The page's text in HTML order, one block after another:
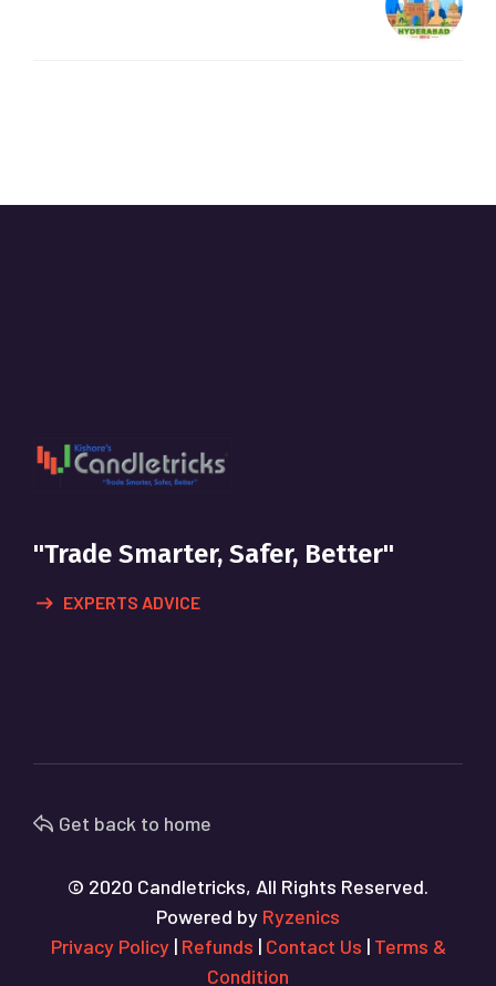
"Trade Smarter, Safer, Better"
EXPERTS ADVICE
Get back to home
© 2020 Candletricks, All Rights Reserved.
Powered by Ryzenics
Privacy Policy| Refunds | Contact Us | Terms &
Condition